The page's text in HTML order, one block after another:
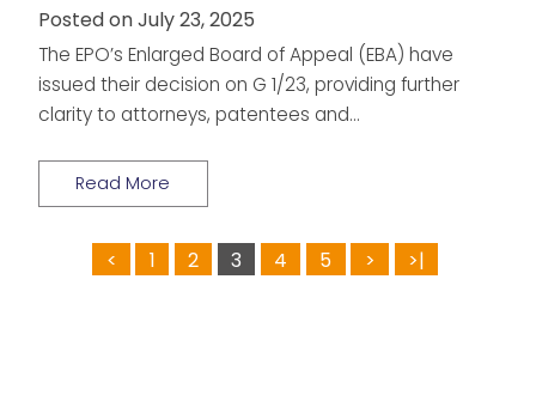
Posted on July 23, 2025
The EPO’s Enlarged Board of Appeal (EBA) have
issued their decision on G 1/23, providing further
clarity to attorneys, patentees and…
Read More
< 1 2 3 4 5 > >|